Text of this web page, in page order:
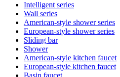
Intelligent series
Wall series
American-style shower series
European-style shower series
Sliding bar
Shower
American-style kitchen faucet
European-style kitchen faucet